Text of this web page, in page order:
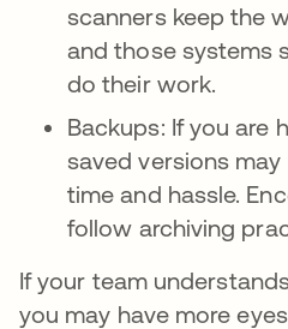
scanners keep the
and those systems
do their work.
Backups: If you are
saved versions
time and hassle.
follow archiving
If your team
you may have more